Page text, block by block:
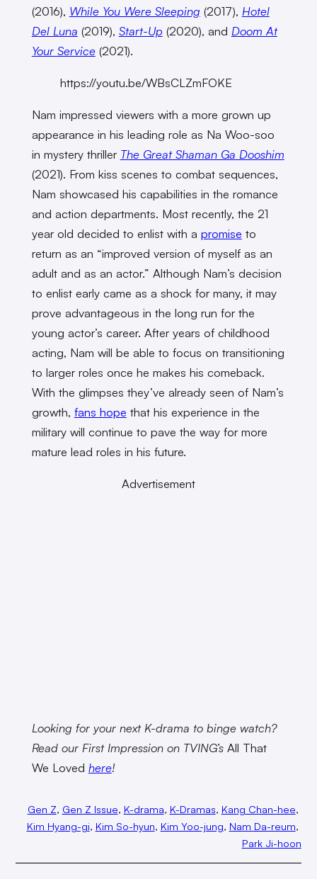
(2016), While You Were Sleeping (2017), Hotel
Del Luna (2019), Start-Up (2020), and Doom At
Your Service(2021).
https://youtu.be/WBsCLZmFOKE
Nam impressed viewers with a more grown up
appearance in his leading role as Na Woo-soo
in mystery thriller The Great Shaman Ga Dooshim
(2021). From kiss scenes to combat sequences,
Nam showcased his capabilities in the romance
and action departments. Most recently, the 21
year old decided to enlist with a promise to
return as an “improved version of myself as an
adult and as an actor.” Although Nam’s decision
to enlist early came as a shock for many, it may
prove advantageous in the long run for the
young actor’s career. After years of childhood
acting, Nam will be able to focus on transitioning
to larger roles once he makes his comeback.
With the glimpses they’ve already seen of Nam’s
growth, fans hope that his experience in the
military will continue to pave the way for more
mature lead roles in his future.
Advertisement
Looking for your next K-drama to binge watch?
Read our First Impression on TVING’s All That
We Loved here!
Gen Z, Gen Z Issue, K-drama, K-Dramas, Kang Chan-hee
Kim Hyang-gi, Kim So-hyun, Kim Yoo-jung, Nam Da-reum
Park Ji-hoon